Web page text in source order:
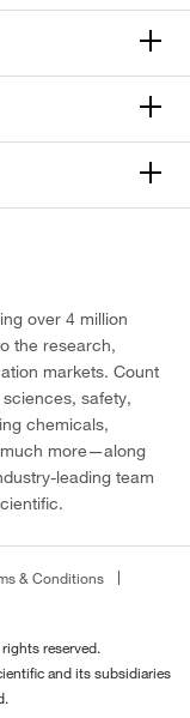
over 4 million
the research,
markets. Count
safety,
chemicals,
more—along
leading team
& Conditions
reserved.
and its subsidiaries